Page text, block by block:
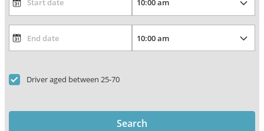
Driver aged between 25-70
Search